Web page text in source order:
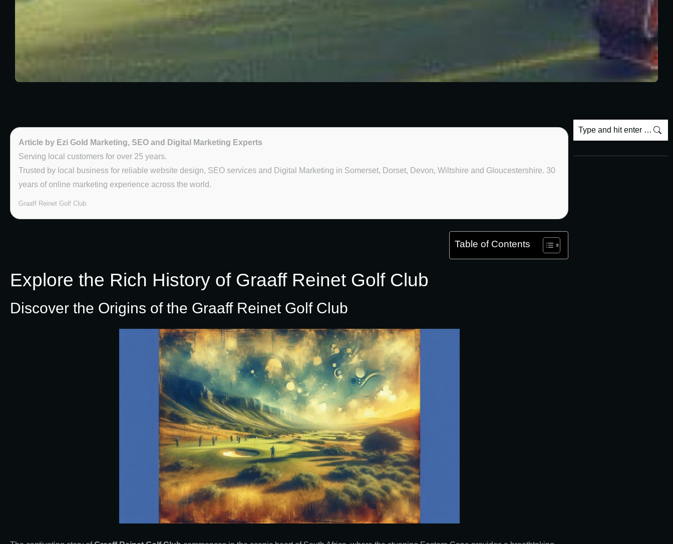
Article by Ezi Gold Marketing, SEO and Digital Marketing Experts
Serving local customers for over 25 years.
Trusted by local business for reliable website design, SEO services and Digital Marketing in Somerset, Dorset, Devon, Wiltshire and Gloucestershire. 30
years of online marketing experience across the world.
Graaff Reinet Golf Club
Table of Contents
Explore the Rich History of Graaff Reinet Golf Club
Discover the Origins of the Graaff Reinet Golf Club